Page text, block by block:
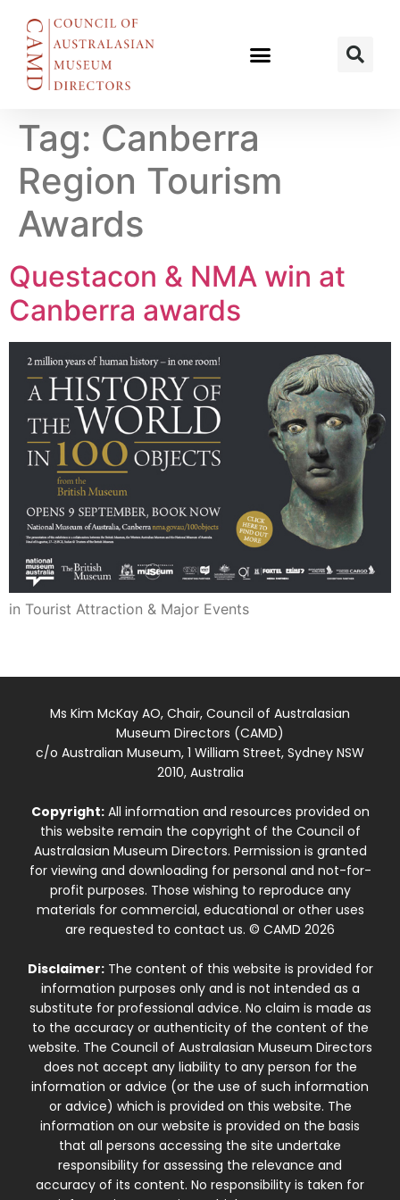
Tag: Canberra
Region Tourism
Awards
Questacon & NMA win at
Canberra awards
in Tourist Attraction & Major Events
Ms Kim McKay AO, Chair, Council of Australasian
Museum Directors (CAMD)
c/o Australian Museum, 1 William Street, Sydney NSW
2010, Australia
Copyright:All information and resources provided on
this website remain the copyright of the Council of
Australasian Museum Directors. Permission is granted
for viewing and downloading for personal and not-for-
profit purposes. Those wishing to reproduce any
materials for commercial, educational or other uses
are requested to contact us. © CAMD 2026
Disclaimer:The content of this website is provided for
information purposes only and is not intended as a
substitute for professional advice. No claim is made as
to the accuracy or authenticity of the content of the
website. The Council of Australasian Museum Directors
does not accept any liability to any person for the
information or advice (or the use of such information
or advice) which is provided on this website. The
information on our website is provided on the basis
that all persons accessing the site undertake
responsibility for assessing the relevance and
accuracy of its content. No responsibility is taken for